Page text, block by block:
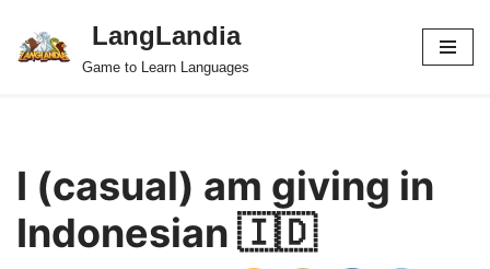
Skip
LangLandia
Game to Learn Languages
I (casual) am giving in
Indonesian 🇮🇩